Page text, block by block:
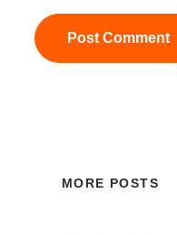
MORE POSTS